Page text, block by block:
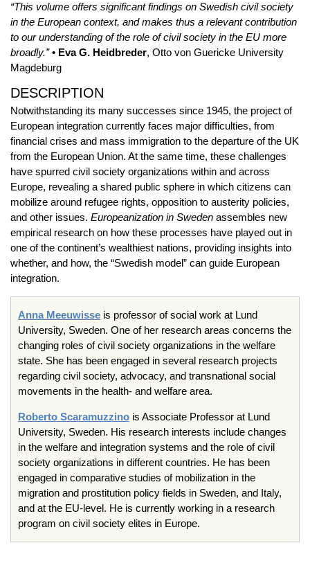
“This volume offers significant findings on Swedish civil society
in the European context, and makes thus a relevant contribution
to our understanding of the role of civil society in the EU more
broadly.” • Eva G. Heidbreder, Otto von Guericke University
Magdeburg
DESCRIPTION
Notwithstanding its many successes since 1945, the project of
European integration currently faces major difficulties, from
financial crises and mass immigration to the departure of the UK
from the European Union. At the same time, these challenges
have spurred civil society organizations within and across
Europe, revealing a shared public sphere in which citizens can
mobilize around refugee rights, opposition to austerity policies,
and other issues. Europeanization in Sweden assembles new
empirical research on how these processes have played out in
one of the continent’s wealthiest nations, providing insights into
whether, and how, the “Swedish model” can guide European
integration.
Anna Meeuwisse is professor of social work at Lund
University, Sweden. One of her research areas concerns the
changing roles of civil society organizations in the welfare
state. She has been engaged in several research projects
regarding civil society, advocacy, and transnational social
movements in the health- and welfare area.
Roberto Scaramuzzino is Associate Professor at Lund
University, Sweden. His research interests include changes
in the welfare and integration systems and the role of civil
society organizations in different countries. He has been
engaged in comparative studies of mobilization in the
migration and prostitution policy fields in Sweden, and Italy,
and at the EU-level. He is currently working in a research
program on civil society elites in Europe.